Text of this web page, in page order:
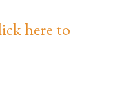
here to